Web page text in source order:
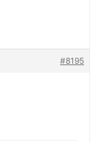
#8195